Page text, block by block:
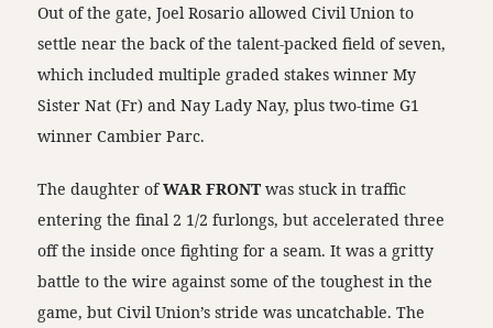
Out of the gate, Joel Rosario allowed Civil Union to
settle near the back of the talent-packed field of seven,
which included multiple graded stakes winner My
Sister Nat (Fr) and Nay Lady Nay, plus two-time G1
winner Cambier Parc.
The daughter ofWAR FRONT was stuck in traffic
entering the final 2 1/2 furlongs, but accelerated three
off the inside once fighting for a seam. It was a gritty
battle to the wire against some of the toughest in the
game, but Civil Union’s stride was uncatchable. The